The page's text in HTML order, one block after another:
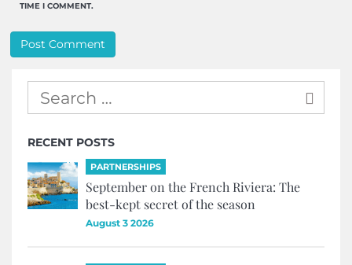
TIME I COMMENT.
RECENT POSTS
PARTNERSHIPS
September on the French Riviera: The
best-kept secret of the season
August 3 2026